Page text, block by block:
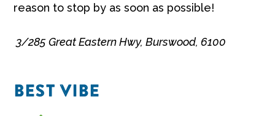
reason to stop by as soon as possible!
3/285 Great Eastern Hwy, Burswood, 6100
BEST VIBE